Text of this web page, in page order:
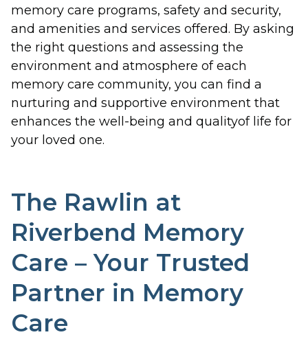
memory care programs, safety and security,
and amenities and services offered. By asking
the right questions and assessing the
environment and atmosphere of each
memory care community, you can find a
nurturing and supportive environment that
enhances the well-being and qualityof life for
your loved one.
The Rawlin at
Riverbend Memory
Care – Your Trusted
Partner in Memory
Care